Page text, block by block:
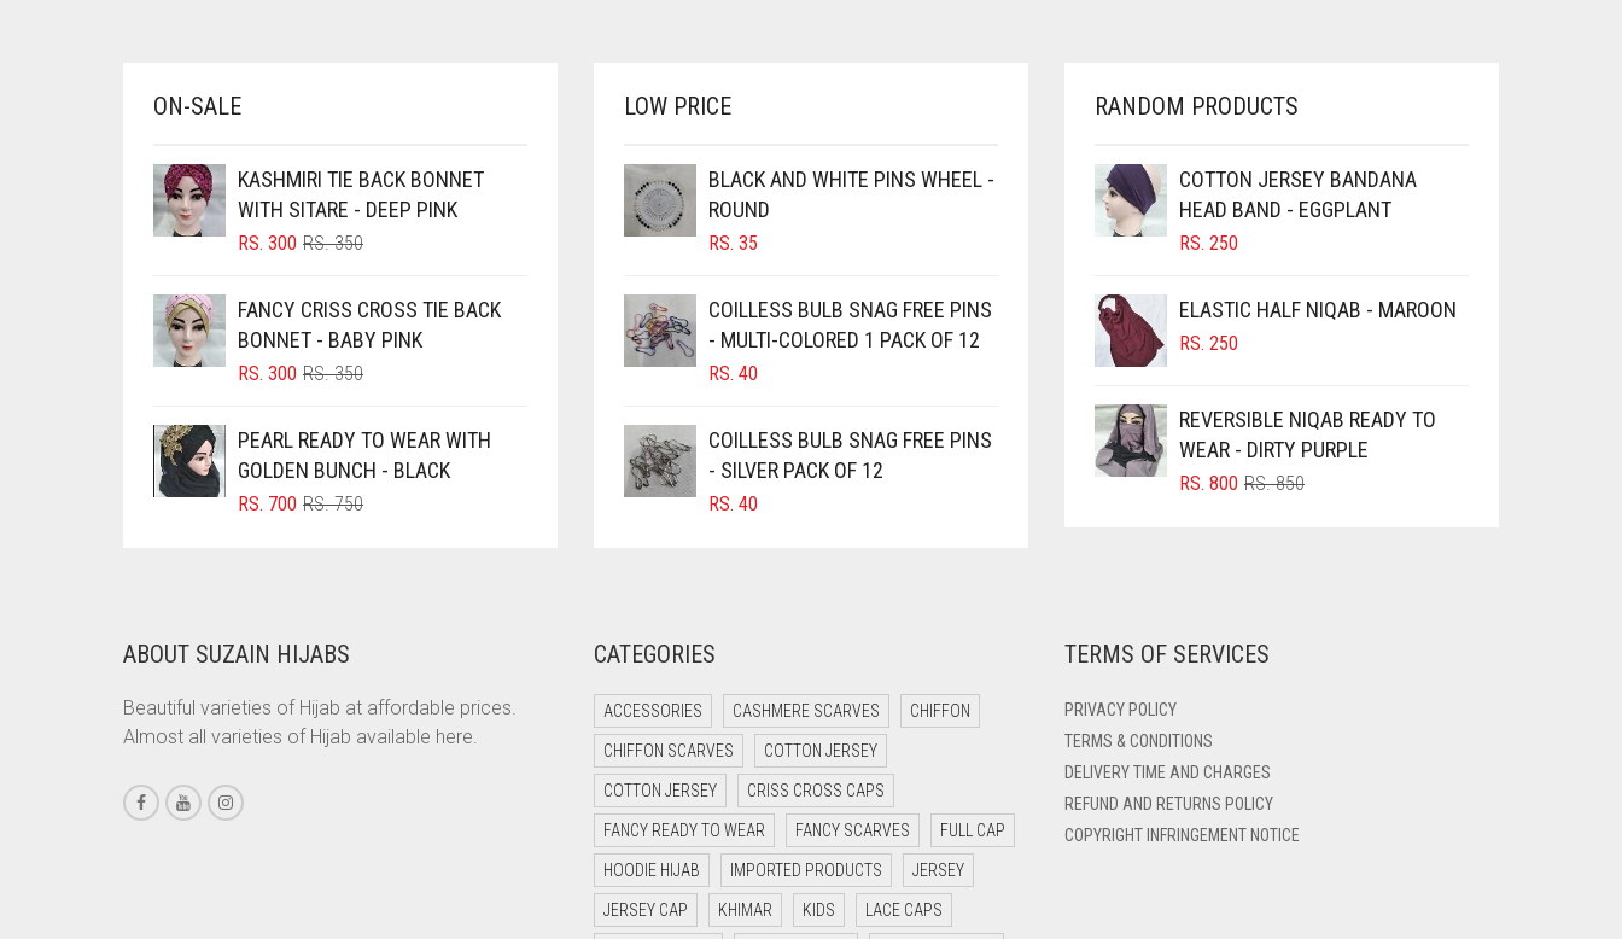
BLIZZARD
BLUISH PURPLE
BLUSH PINK
BRIGHT BLUE
BRIGHT RED
BRINJAL
BROWN
BROWNISH GREY
CAMEL BROWN
CARAMEL
CARROT ORANGE
ON-SALE
KASHMIRI TIE BACK BONNET
WITH SITARE - DEEP PINK
RS.350ORIGINAL
RS. 350.
RS. 300
CURRENT
RS. 300.
FANCY CRISS CROSS TIE BACK
BONNET - BABY PINK
RS.350ORIGINAL
RS. 350.
RS. 300
CURRENT
RS. 300.
PEARL READY TO WEAR WITH
GOLDEN BUNCH - BLACK
RS.750ORIGINAL
RS. 700
CURRENT
LOW PRICE
BLACK AND WHITE PINS WHEEL -
ROUND
RS. 35
COILLESS BULB SNAG FREE PINS
- MULTI-COLORED 1 PACK OF 12
RS. 40
COILLESS BULB SNAG FREE PINS
- SILVER PACK OF 12
RS. 40
RANDOM PRODUCTS
COTTON JERSEY BANDANA
HEAD BAND - EGGPLANT
RS. 250
ELASTIC HALF NIQAB - MAROON
RS. 250
REVERSIBLE NIQAB READY TO
WEAR - DIRTY PURPLE
RS.850ORIGINAL
RS. 800
CURRENT
ABOUT SUZAIN HIJABS
Beautiful varieties of Hijab at affordable prices.
Almost all varieties of Hijab available here.
CATEGORIES
ACCESSORIES CASHMERE SCARVES CHIFFON
CHIFFON SCARVES COTTON JERSEY
COTTON JERSEY CRISS CROSS CAPS
FANCY READY TO WEAR FANCY SCARVES FULL CAP
HOODIE HIJAB IMPORTED PRODUCTS JERSEY
JERSEY CAP KHIMAR KIDS LACE CAPS
TERMS OF SERVICES
PRIVACY POLICY
TERMS & CONDITIONS
DELIVERY TIME AND CHARGES
REFUND AND RETURNS POLICY
COPYRIGHT INFRINGEMENT NOTICE